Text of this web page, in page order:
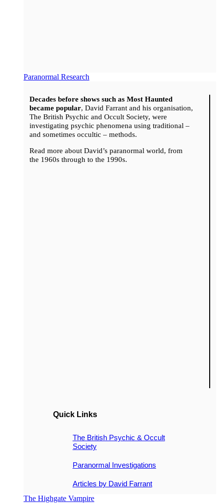
Paranormal Research
Decades before shows such as Most Haunted
became popular, David Farrant and his organisation,
The British Psychic and Occult Society, were
investigating psychic phenomena using traditional –
and sometimes occultic – methods.
Read more about David’s paranormal world, from
the 1960s through to the 1990s.
Quick Links
The British Psychic & Occult
Society
Paranormal Investigations
Articles by David Farrant
The Highgate Vampire